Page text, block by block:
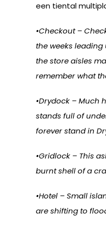
een tiental
•Checkout –
the weeks
the store aisles
remember what
•Drydock – Much
stands full of
forever stand in
•Gridlock – This
burnt shell of a
•Hotel – Small
are shifting to